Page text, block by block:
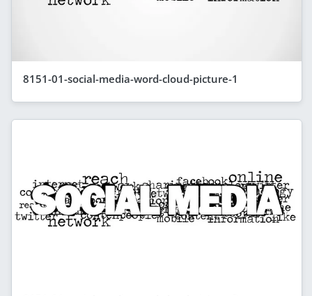
8151-01-social-media-word-cloud-picture-1